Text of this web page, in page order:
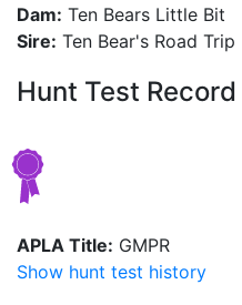
Dam: Ten Bears Little Bit
Sire: Ten Bear's Road Trip
Hunt Test Record
APLA Title: GMPR
Show hunt test history